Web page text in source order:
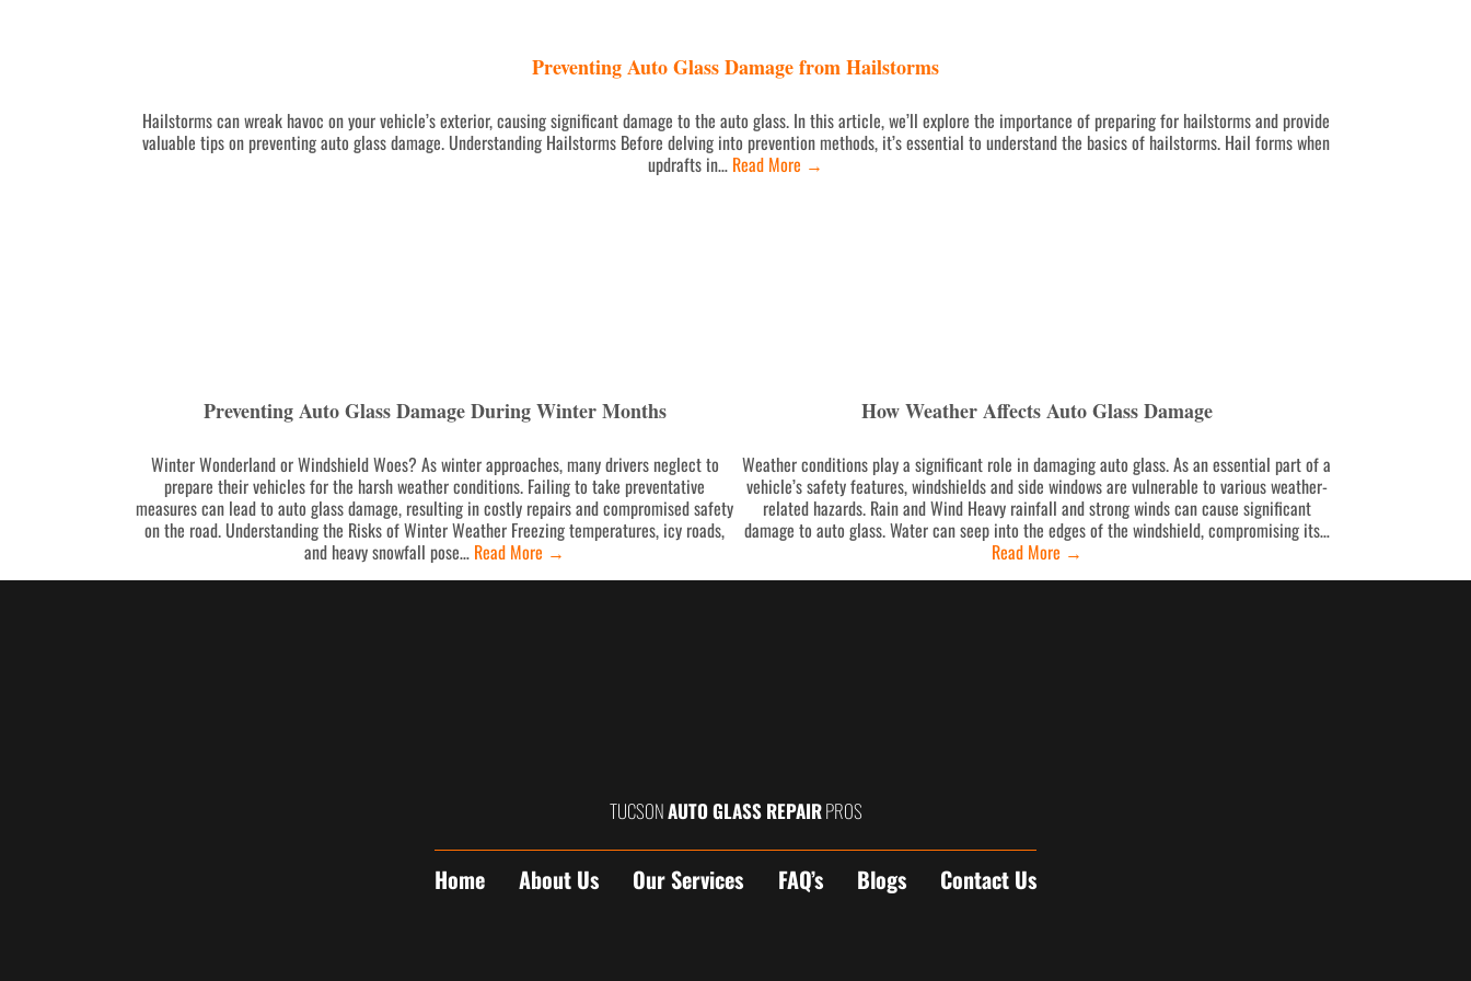
Preventing Auto Glass Damage from Hailstorms
Hailstorms can wreak havoc on your vehicle’s exterior, causing significant damage to the auto glass. In this article, we’ll explore the importance of preparing for hailstorms and provide
valuable tips on preventing auto glass damage. Understanding Hailstorms Before delving into prevention methods, it’s essential to understand the basics of hailstorms. Hail forms when
updrafts in… Read More →
Preventing Auto Glass Damage During Winter Months
Winter Wonderland or Windshield Woes? As winter approaches, many drivers neglect to
prepare their vehicles for the harsh weather conditions. Failing to take preventative
measures can lead to auto glass damage, resulting in costly repairs and compromised safety
on the road. Understanding the Risks of Winter Weather Freezing temperatures, icy roads,
and heavy snowfall pose… Read More →
How Weather Affects Auto Glass Damage
Weather conditions play a significant role in damaging auto glass. As an essential part of a
vehicle’s safety features, windshields and side windows are vulnerable to various weather-
related hazards. Rain and Wind Heavy rainfall and strong winds can cause significant
damage to auto glass. Water can seep into the edges of the windshield, compromising its…
Read More →
TUCSONAUTO GLASS REPAIRPROS
Home About Us Our Services FAQ’s Blogs Contact Us